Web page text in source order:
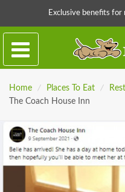
Exclusive benefits for
Home / Places To Eat /
The Coach House Inn